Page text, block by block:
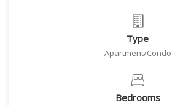
Type
Apartment/Condo
Bedrooms